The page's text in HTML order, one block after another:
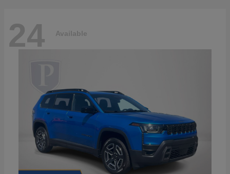
24 Available